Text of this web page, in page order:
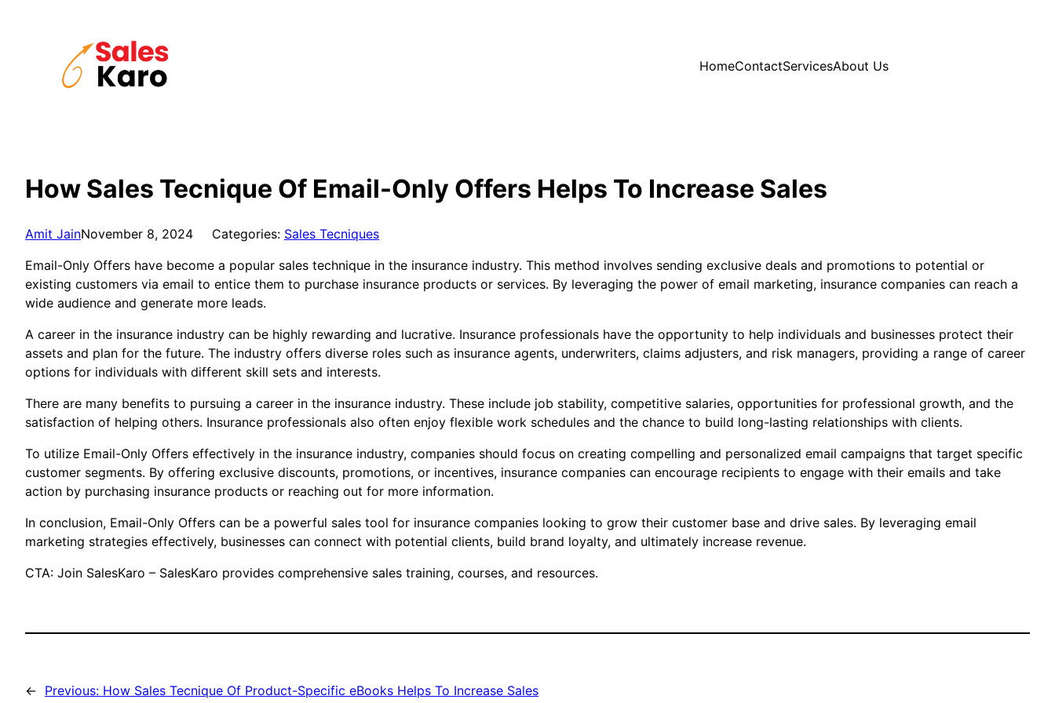
HomeContactServicesAbout Us
How Sales Tecnique Of Email-Only Offers Helps To Increase Sales
Amit JainNovember 8, 2024 Categories: Sales Tecniques
Email-Only Offers have become a popular sales technique in the insurance industry. This method involves sending exclusive deals and promotions to potential or
existing customers via email to entice them to purchase insurance products or services. By leveraging the power of email marketing, insurance companies can reach a
wide audience and generate more leads.
A career in the insurance industry can be highly rewarding and lucrative. Insurance professionals have the opportunity to help individuals and businesses protect their
assets and plan for the future. The industry offers diverse roles such as insurance agents, underwriters, claims adjusters, and risk managers, providing a range of career
options for individuals with different skill sets and interests.
There are many benefits to pursuing a career in the insurance industry. These include job stability, competitive salaries, opportunities for professional growth, and the
satisfaction of helping others. Insurance professionals also often enjoy flexible work schedules and the chance to build long-lasting relationships with clients.
To utilize Email-Only Offers effectively in the insurance industry, companies should focus on creating compelling and personalized email campaigns that target specific
customer segments. By offering exclusive discounts, promotions, or incentives, insurance companies can encourage recipients to engage with their emails and take
action by purchasing insurance products or reaching out for more information.
In conclusion, Email-Only Offers can be a powerful sales tool for insurance companies looking to grow their customer base and drive sales. By leveraging email
marketing strategies effectively, businesses can connect with potential clients, build brand loyalty, and ultimately increase revenue.
CTA: Join SalesKaro – SalesKaro provides comprehensive sales training, courses, and resources.
← Previous: How Sales Tecnique Of Product-Specific eBooks Helps To Increase Sales